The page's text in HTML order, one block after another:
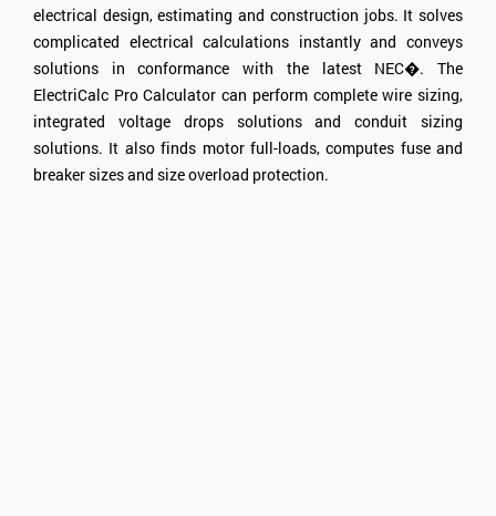
electrical design, estimating and construction jobs. It solves
complicated electrical calculations instantly and conveys
solutions in conformance with the latest NEC�. The
ElectriCalc Pro Calculator can perform complete wire sizing,
integrated voltage drops solutions and conduit sizing
solutions. It also finds motor full-loads, computes fuse and
breaker sizes and size overload protection.